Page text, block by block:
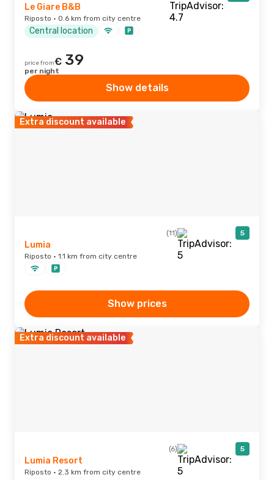
Le Giare B&B
Riposto · 0.6 km from city centre
Central location
price from€ 39
per night
Show details
Extra discount available
(11) 5
Lumia
Riposto · 1.1 km from city centre
Show prices
Extra discount available
(6) 5
Lumia Resort
Riposto · 2.3 km from city centre